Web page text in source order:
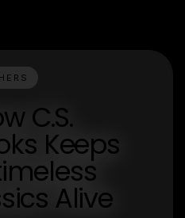
C.S.
Keeps
Alive